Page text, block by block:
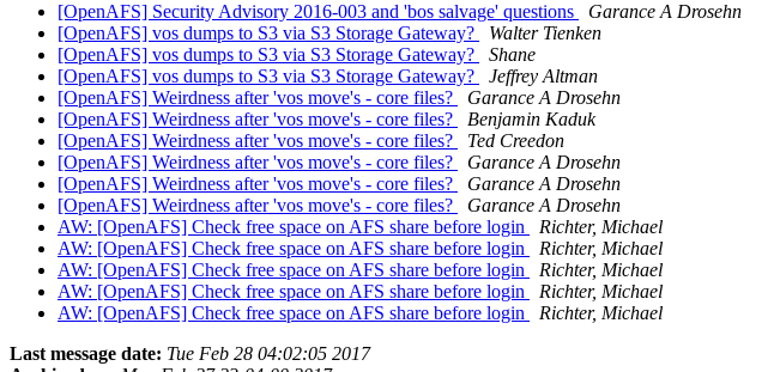
[OpenAFS] Security Advisory 2016-003 and 'bos salvage' questions
Garance A Drosehn
[OpenAFS] vos dumps to S3 via S3 Storage Gateway?
Walter Tienken
[OpenAFS] vos dumps to S3 via S3 Storage Gateway?
Shane
[OpenAFS] vos dumps to S3 via S3 Storage Gateway?
Jeffrey Altman
[OpenAFS] Weirdness after 'vos move's - core files?
Garance A Drosehn
[OpenAFS] Weirdness after 'vos move's - core files?
Benjamin Kaduk
[OpenAFS] Weirdness after 'vos move's - core files?
Ted Creedon
[OpenAFS] Weirdness after 'vos move's - core files?
Garance A Drosehn
[OpenAFS] Weirdness after 'vos move's - core files?
Garance A Drosehn
[OpenAFS] Weirdness after 'vos move's - core files?
Garance A Drosehn
AW: [OpenAFS] Check free space on AFS share before login
Richter, Michael
AW: [OpenAFS] Check free space on AFS share before login
Richter, Michael
AW: [OpenAFS] Check free space on AFS share before login
Richter, Michael
AW: [OpenAFS] Check free space on AFS share before login
Richter, Michael
AW: [OpenAFS] Check free space on AFS share before login
Richter, Michael
Last message date: Tue Feb 28 04:02:05 2017